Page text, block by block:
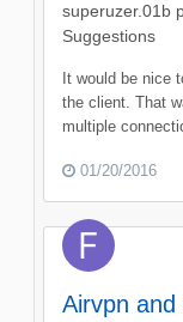
superuzer.01b
Suggestions
It would be nice
the client. That
multiple
01/20/2016
Airvpn and